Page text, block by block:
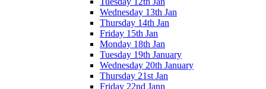
Wednesday 13th Jan
Thursday 14th Jan
Friday 15th Jan
Monday 18th Jan
Tuesday 19th January
Wednesday 20th January
Thursday 21st Jan
Friday 22nd Jann